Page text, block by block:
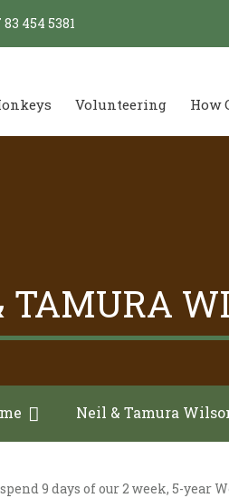
83 454 5381
Volunteering How
TAMURA
Neil & Tamura
9 days of our 2 week, 5-year